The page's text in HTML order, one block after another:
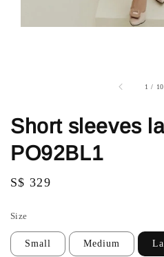
1 / 10
Short sleeves
PO92BL1
Regular
S$ 329
Size
Small Medium